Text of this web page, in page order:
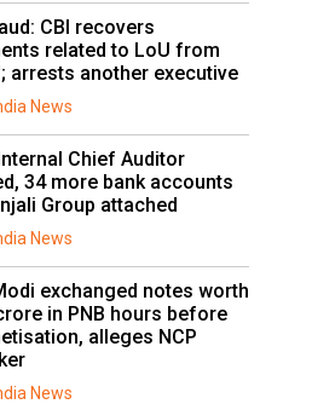
CBI recovers
related to LoU from
arrests another executive
News
Chief Auditor
34 more bank accounts
Group attached
News
exchanged notes worth
in PNB hours before
alleges NCP
News